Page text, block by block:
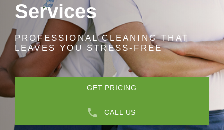
Services
PROFESSIONAL CLEANING THAT
LEAVES YOU STRESS-FREE
GET PRICING
CALL US